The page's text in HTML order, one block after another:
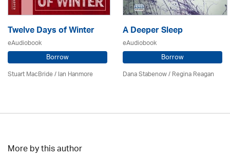
Twelve Days of Winter
eAudiobook
Borrow
Stuart MacBride / Ian Hanmore
A Deeper Sleep
eAudiobook
Borrow
Dana Stabenow/Regina Reagan
More by this author